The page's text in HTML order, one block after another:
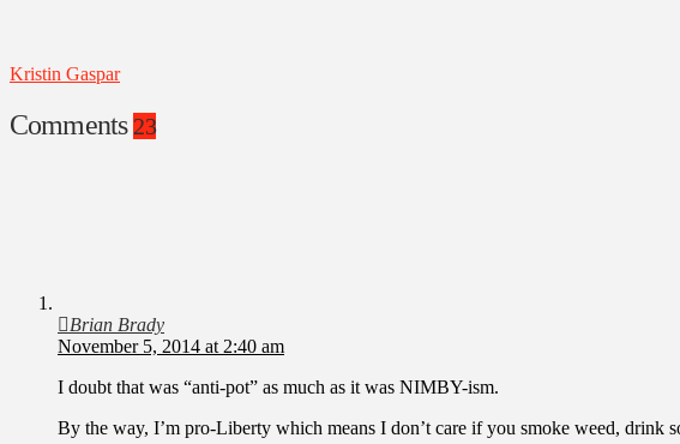
Kristin Gaspar
Comments 23
Brian Brady
November 5, 2014 at 2:40 am
I doubt that was “anti-pot” as much as it was NIMBY-ism.
By the way, I’m pro-Liberty which means I don’t care if you smoke weed, drink